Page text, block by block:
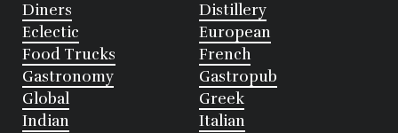
Diners
Distillery
Eclectic
European
Food Trucks
French
Gastronomy
Gastropub
Global
Greek
Indian
Italian